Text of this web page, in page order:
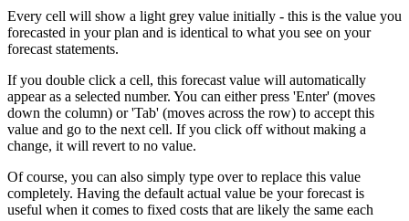
Every cell will show a light grey value initially - this is the value you
forecasted in your plan and is identical to what you see on your
forecast statements.
If you double click a cell, this forecast value will automatically
appear as a selected number. You can either press 'Enter' (moves
down the column) or 'Tab' (moves across the row) to accept this
value and go to the next cell. If you click off without making a
change, it will revert to no value.
Of course, you can also simply type over to replace this value
completely. Having the default actual value be your forecast is
useful when it comes to fixed costs that are likely the same each